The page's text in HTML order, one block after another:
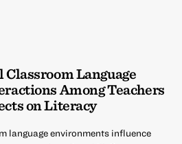
Language
Among Teachers
on Literacy
language environments influence